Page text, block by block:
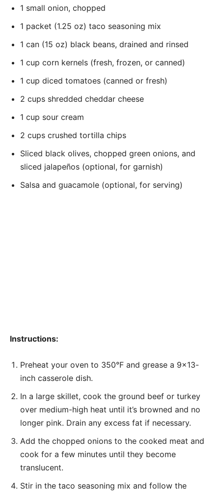
1 small onion, chopped
1 packet (1.25 oz) taco seasoning mix
1 can (15 oz) black beans, drained and rinsed
1 cup corn kernels (fresh, frozen, or canned)
1 cup diced tomatoes (canned or fresh)
2 cups shredded cheddar cheese
1 cup sour cream
2 cups crushed tortilla chips
Sliced black olives, chopped green onions, and
sliced jalapeños (optional, for garnish)
Salsa and guacamole (optional, for serving)
Instructions:
Preheat your oven to 350°F and grease a 9×13-
inch casserole dish.
In a large skillet, cook the ground beef or turkey
over medium-high heat until it’s browned and no
longer pink. Drain any excess fat if necessary.
Add the chopped onions to the cooked meat and
cook for a few minutes until they become
translucent.
Stir in the taco seasoning mix and follow the